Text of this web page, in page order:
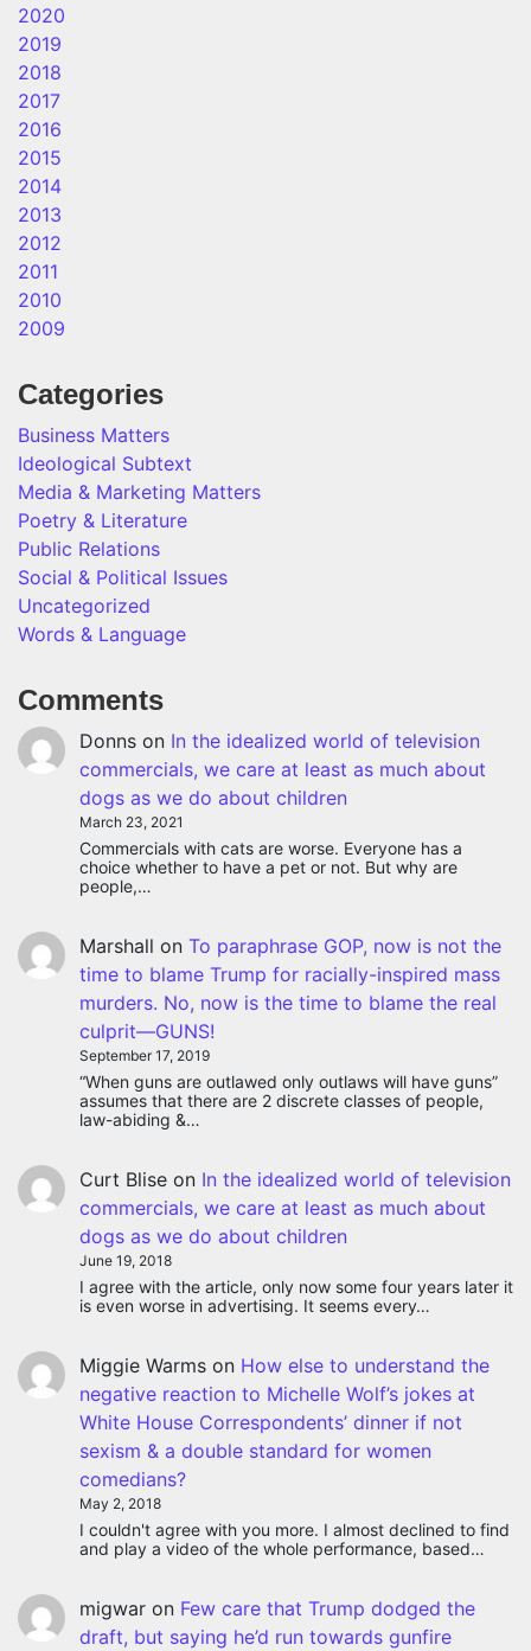
2020
2019
2018
2017
2016
2015
2014
2013
2012
2011
2010
2009
Categories
Business Matters
Ideological Subtext
Media & Marketing Matters
Poetry & Literature
Public Relations
Social & Political Issues
Uncategorized
Words & Language
Comments
Donns on In the idealized world of television
commercials, we care at least as much about
dogs as we do about children
March 23, 2021
Commercials with cats are worse. Everyone has a
choice whether to have a pet or not. But why are
people,…
Marshall on To paraphrase GOP, now is not the
time to blame Trump for racially-inspired mass
murders. No, now is the time to blame the real
culprit—GUNS!
September 17, 2019
“When guns are outlawed only outlaws will have guns”
assumes that there are 2 discrete classes of people,
law-abiding &…
Curt Blise on In the idealized world of television
commercials, we care at least as much about
dogs as we do about children
June 19, 2018
I agree with the article, only now some four years later it
is even worse in advertising. It seems every…
Miggie Warms on How else to understand the
negative reaction to Michelle Wolf’s jokes at
White House Correspondents’ dinner if not
sexism & a double standard for women
comedians?
May 2, 2018
I couldn't agree with you more. I almost declined to find
and play a video of the whole performance, based…
migwar on Few care that Trump dodged the
draft, but saying he’d run towards gunfire